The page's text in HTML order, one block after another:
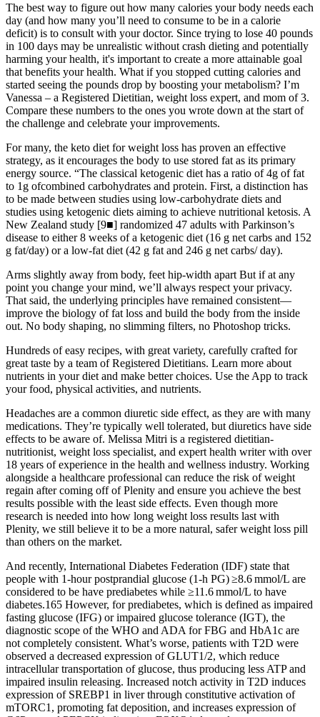
The best way to figure out how many calories your body needs each
day (and how many you’ll need to consume to be in a calorie
deficit) is to consult with your doctor. Since trying to lose 40 pounds
in 100 days may be unrealistic without crash dieting and potentially
harming your health, it's important to create a more attainable goal
that benefits your health. What if you stopped cutting calories and
started seeing the pounds drop by boosting your metabolism? I’m
Vanessa – a Registered Dietitian, weight loss expert, and mom of 3.
Compare these numbers to the ones you wrote down at the start of
the challenge and celebrate your improvements.
For many, the keto diet for weight loss has proven an effective
strategy, as it encourages the body to use stored fat as its primary
energy source. “The classical ketogenic diet has a ratio of 4g of fat
to 1g ofcombined carbohydrates and protein. First, a distinction has
to be made between studies using low-carbohydrate diets and
studies using ketogenic diets aiming to achieve nutritional ketosis. A
New Zealand study [9■] randomized 47 adults with Parkinson’s
disease to either 8 weeks of a ketogenic diet (16 g net carbs and 152
g fat/day) or a low-fat diet (42 g fat and 246 g net carbs/ day).
Arms slightly away from body, feet hip-width apart But if at any
point you change your mind, we’ll always respect your privacy.
That said, the underlying principles have remained consistent—
improve the biology of fat loss and build the body from the inside
out. No body shaping, no slimming filters, no Photoshop tricks.
Hundreds of easy recipes, with great variety, carefully crafted for
great taste by a team of Registered Dietitians. Learn more about
nutrients in your diet and make better choices. Use the App to track
your food, physical activities, and nutrients.
Headaches are a common diuretic side effect, as they are with many
medications. They’re typically well tolerated, but diuretics have side
effects to be aware of. Melissa Mitri is a registered dietitian-
nutritionist, weight loss specialist, and expert health writer with over
18 years of experience in the health and wellness industry. Working
alongside a healthcare professional can reduce the risk of weight
regain after coming off of Plenity and ensure you achieve the best
results possible with the least side effects. Even though more
research is needed into how long weight loss results last with
Plenity, we still believe it to be a more natural, safer weight loss pill
than others on the market.
And recently, International Diabetes Federation (IDF) state that
people with 1-hour postprandial glucose (1-h PG) ≥8.6 mmol/L are
considered to be have prediabetes while ≥11.6 mmol/L to have
diabetes.165 However, for prediabetes, which is defined as impaired
fasting glucose (IFG) or impaired glucose tolerance (IGT), the
diagnostic scope of the WHO and ADA for FBG and HbA1c are
not completely consistent. What’s worse, patients with T2D were
observed a decreased expression of GLUT1/2, which reduce
intracellular transportation of glucose, thus producing less ATP and
impaired insulin releasing. Increased notch activity in T2D induces
expression of SREBP1 in liver through constitutive activation of
mTORC1, promoting fat deposition, and increases expression of